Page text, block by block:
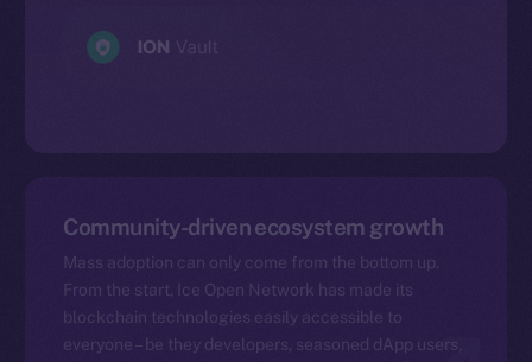
Community-driven ecosystem growth
Mass adoption can only come from the bottom up.
From the start, Ice Open Network has made its
blockchain technologies easily accessible to
everyone – be they developers, seasoned dApp users,